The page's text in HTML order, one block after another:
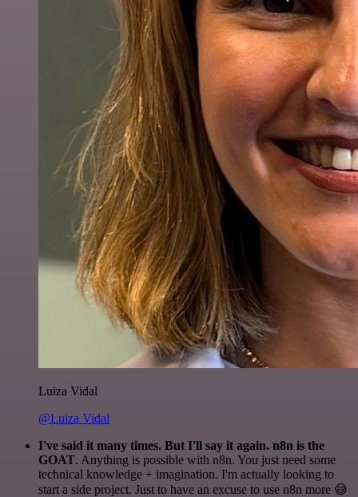
Luiza Vidal
@Luiza Vidal
I've said it many times. But I'll say it again. n8n is the
GOAT. Anything is possible with n8n. You just need some
technical knowledge + imagination. I'm actually looking to
start a side project. Just to have an excuse to use n8n more 😅